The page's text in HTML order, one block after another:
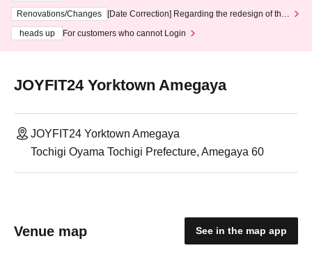
3th - August 14th, 2026)
Renovations/Changes
[Date Correction] Regarding the redesign of the
heads up
For customers who cannot Login
JOYFIT24 Yorktown Amegaya
JOYFIT24 Yorktown Amegaya
Tochigi Oyama Tochigi Prefecture, Amegaya 60
Venue map See in the map app